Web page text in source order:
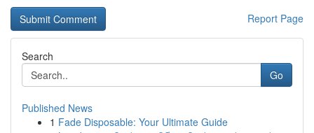
Report Page
Search
Go
Published News
1 Fade Disposable: Your Ultimate Guide